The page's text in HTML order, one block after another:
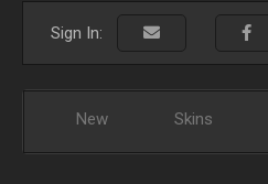
Sign In:
New Skins